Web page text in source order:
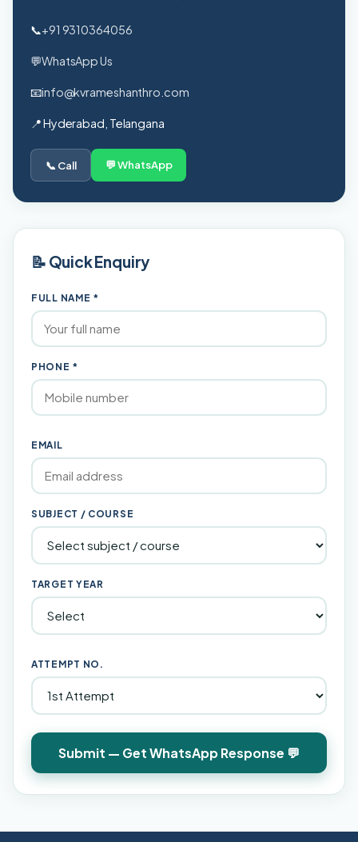
📞+91 9310364056
💬WhatsApp Us
📧info@kvrameshanthro.com
📍 Hyderabad, Telangana
📞 Call 💬 WhatsApp
📝 Quick Enquiry
FULL NAME *
PHONE *
EMAIL
SUBJECT / COURSE
TARGET YEAR
ATTEMPT NO.
Submit — Get WhatsApp Response 💬